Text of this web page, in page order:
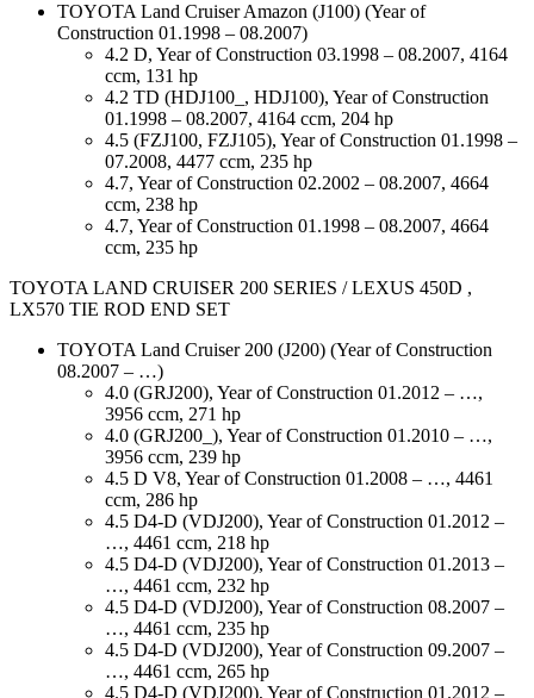
TOYOTA Land Cruiser Amazon (J100) (Year of
Construction 01.1998 – 08.2007)
4.2 D, Year of Construction 03.1998 – 08.2007, 4164
ccm, 131 hp
4.2 TD (HDJ100_, HDJ100), Year of Construction
01.1998 – 08.2007, 4164 ccm, 204 hp
4.5 (FZJ100, FZJ105), Year of Construction 01.1998 –
07.2008, 4477 ccm, 235 hp
4.7, Year of Construction 02.2002 – 08.2007, 4664
ccm, 238 hp
4.7, Year of Construction 01.1998 – 08.2007, 4664
ccm, 235 hp
TOYOTA LAND CRUISER 200 SERIES / LEXUS 450D ,
LX570 TIE ROD END SET
TOYOTA Land Cruiser 200 (J200) (Year of Construction
08.2007 – …)
4.0 (GRJ200), Year of Construction 01.2012 – …,
3956 ccm, 271 hp
4.0 (GRJ200_), Year of Construction 01.2010 – …,
3956 ccm, 239 hp
4.5 D V8, Year of Construction 01.2008 – …, 4461
ccm, 286 hp
4.5 D4-D (VDJ200), Year of Construction 01.2012 –
…, 4461 ccm, 218 hp
4.5 D4-D (VDJ200), Year of Construction 01.2013 –
…, 4461 ccm, 232 hp
4.5 D4-D (VDJ200), Year of Construction 08.2007 –
…, 4461 ccm, 235 hp
4.5 D4-D (VDJ200), Year of Construction 09.2007 –
…, 4461 ccm, 265 hp
4.5 D4-D (VDJ200), Year of Construction 01.2012 –